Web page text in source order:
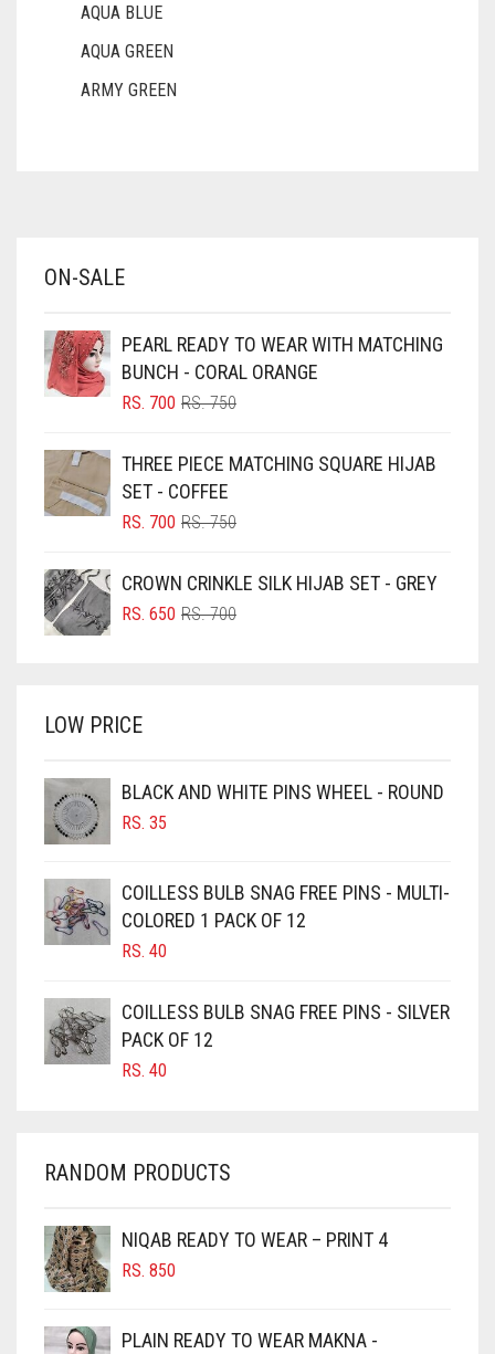
AQUA BLUE
AQUA GREEN
ARMY GREEN
BABY PINK
BLACK
BLIZZARD
BLUISH PURPLE
BLUSH PINK
BRIGHT BLUE
BRIGHT RED
BROWNISH GREY
BURGUNDY
CAMEL BROWN
CANDY PINK
CARAMEL BROWN
CARROT ORANGE
CHERRY RED
CHOCOLATE
CHOCOLATE BROWN
CIGAR BROWN
ON-SALE
PEARL READY TO WEAR WITH MATCHING
BUNCH - CORAL ORANGE
RS.750ORIGINAL
RS. 750.
RS. 700
CURRENT
RS. 700.
THREE PIECE MATCHING SQUARE HIJAB
SET - COFFEE
RS.750ORIGINAL
RS. 750.
RS. 700
CURRENT
RS. 700.
CROWN CRINKLE SILK HIJAB SET - GREY
RS.700ORIGINAL
RS. 650
CURRENT
LOW PRICE
BLACK AND WHITE PINS WHEEL - ROUND
RS. 35
COILLESS BULB SNAG FREE PINS - MULTI-
COLORED 1 PACK OF 12
RS. 40
COILLESS BULB SNAG FREE PINS - SILVER
PACK OF 12
RS. 40
RANDOM PRODUCTS
NIQAB READY TO WEAR – PRINT 4
RS. 850
PLAIN READY TO WEAR MAKNA -